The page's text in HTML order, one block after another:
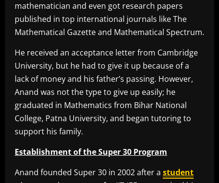
mathematician and even got research papers
published in top international journals like The
Mathematical Gazette and Mathematical Spectrum.
He received an acceptance letter from Cambridge
University, but he had to give it up because of a
lack of money and his father’s passing. However,
Anand was not the type to give up easily; he
graduated in Mathematics from Bihar National
College, Patna University, and began tutoring to
support his family.
Establishment of the Super 30 Program
Anand founded Super 30 in 2002 after a student